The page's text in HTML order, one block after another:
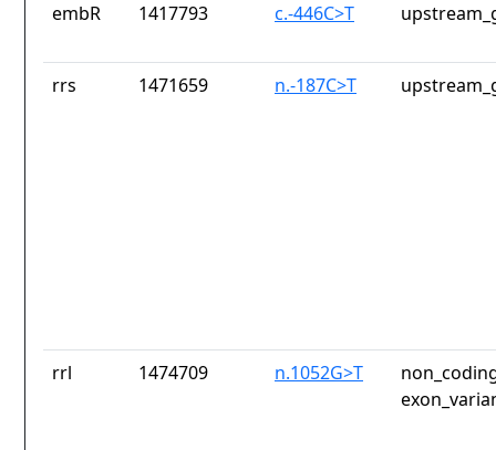
embR 1417793 c.-446C>T
rrs 1471659 n.-187C>T
rrl 1474709 n.1052G>T